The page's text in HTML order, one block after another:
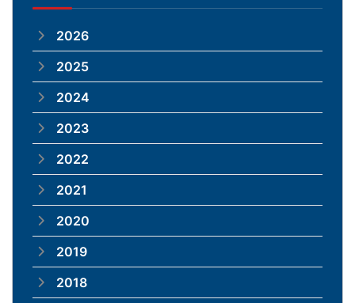
2026
2025
2024
2023
2022
2021
2020
2019
2018